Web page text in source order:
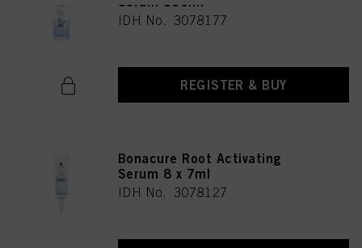
IDH No. 3078177
REGISTER & BUY
Bonacure Root Activating
Serum 8 x 7ml
IDH No. 3078127